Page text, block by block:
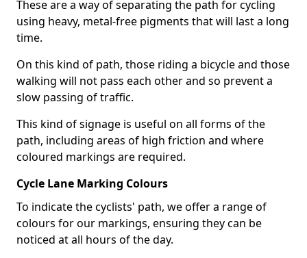
These are a way of separating the path for cycling
using heavy, metal-free pigments that will last a long
time.
On this kind of path, those riding a bicycle and those
walking will not pass each other and so prevent a
slow passing of traffic.
This kind of signage is useful on all forms of the
path, including areas of high friction and where
coloured markings are required.
Cycle Lane Marking Colours
To indicate the cyclists' path, we offer a range of
colours for our markings, ensuring they can be
noticed at all hours of the day.